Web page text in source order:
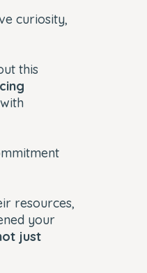
curiosity,
this
resources,
your
just